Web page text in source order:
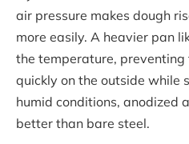
air pressure makes dough
more easily. A heavier pan
the temperature,
quickly on the outside while
humid conditions, anodized
better than bare steel.